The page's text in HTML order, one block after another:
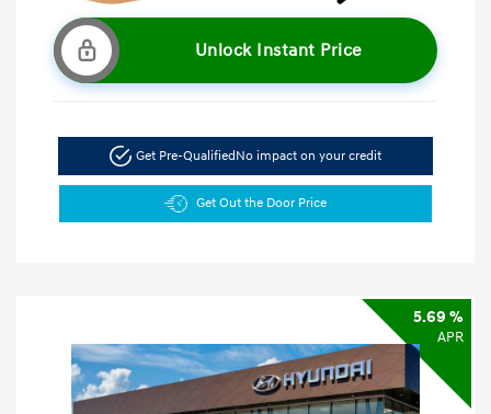
Unlock Instant Price
Get Pre-QualifiedNo impact on your credit
Get Out the Door Price
5.69 %
APR